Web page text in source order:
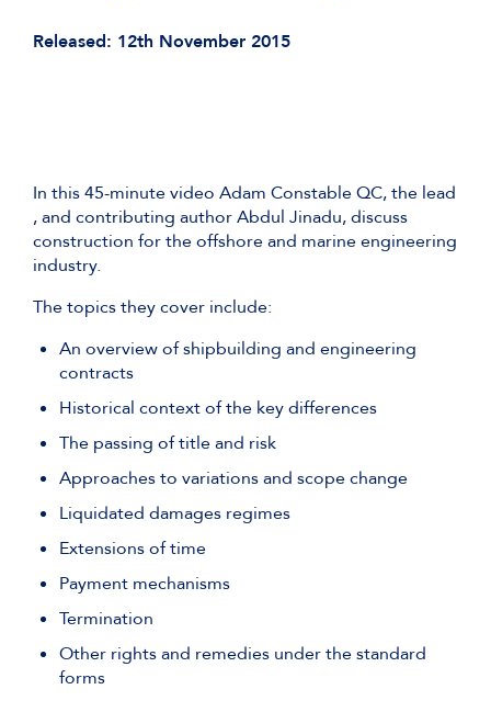
Released: 12th November 2015
In this 45-minute video Adam Constable QC, the lead
, and contributing author Abdul Jinadu, discuss
construction for the offshore and marine engineering
industry.
The topics they cover include:
An overview of shipbuilding and engineering
contracts
Historical context of the key differences
The passing of title and risk
Approaches to variations and scope change
Liquidated damages regimes
Extensions of time
Payment mechanisms
Termination
Other rights and remedies under the standard
forms